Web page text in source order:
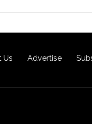
Us Advertise